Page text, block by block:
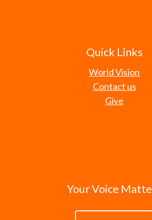
Quick Links
World Vision
Contact us
Give
Your Voice